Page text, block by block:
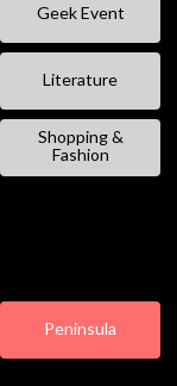
Geek Event
Literature
Shopping &
Fashion
Peninsula